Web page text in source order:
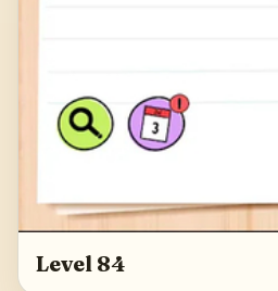
Level 84